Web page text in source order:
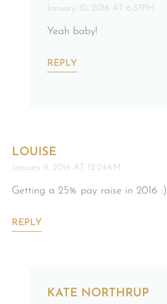
January 10, 2016 AT 6:37PM
Yeah baby!
REPLY
LOUISE
January 9, 2016 AT 12:24AM
Getting a 25% pay raise in 2016 :)
REPLY
KATE NORTHRUP